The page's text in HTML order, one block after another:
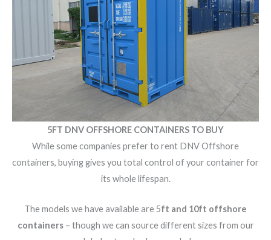
5FT DNV OFFSHORE CONTAINERS TO BUY
While some companies prefer to rent DNV Offshore
containers, buying gives you total control of your container for
its whole lifespan.
The models we have available are 5ft and 10ft offshore
containers – though we can source different sizes from our